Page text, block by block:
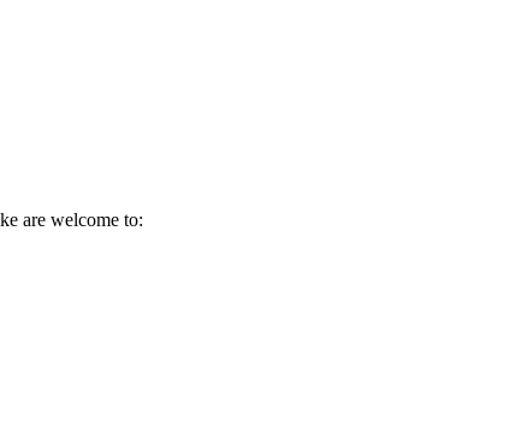
are welcome to: